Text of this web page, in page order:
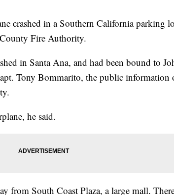
crashed in a Southern California parking
Fire Authority.
in Santa Ana, and had been bound to
Tony Bommarito, the public information
he said.
from South Coast Plaza, a large mall.